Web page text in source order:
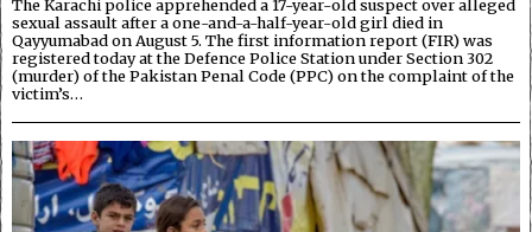
The Karachi police apprehended a 17-year-old suspect over alleged
sexual assault after a one-and-a-half-year-old girl died in
Qayyumabad on August 5. The first information report (FIR) was
registered today at the Defence Police Station under Section 302
(murder) of the Pakistan Penal Code (PPC) on the complaint of the
victim’s…